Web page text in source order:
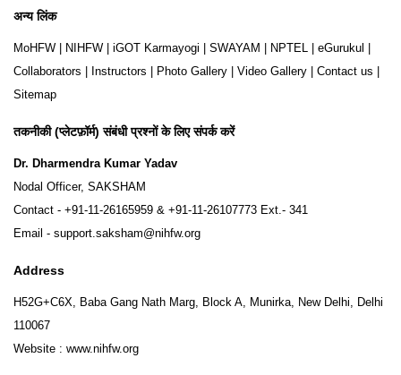
अन्य लिंक
MoHFW NIHFW iGOT Karmayogi SWAYAM NPTEL eGurukul
Collaborators
Instructors Photo Gallery Video Gallery Contact us
Sitemap
तकनीकी (प्लेटफ़ॉर्म) संबंधी प्रश्नों के लिए संपर्क करें
Dr. Dharmendra Kumar Yadav
Nodal Officer, SAKSHAM
Contact - +91-11-26165959 & +91-11-26107773 Ext.- 341
Email - support.saksham@nihfw.org
Address
H52G+C6X, Baba Gang Nath Marg, Block A, Munirka, New Delhi, Delhi
110067
Website : www.nihfw.org